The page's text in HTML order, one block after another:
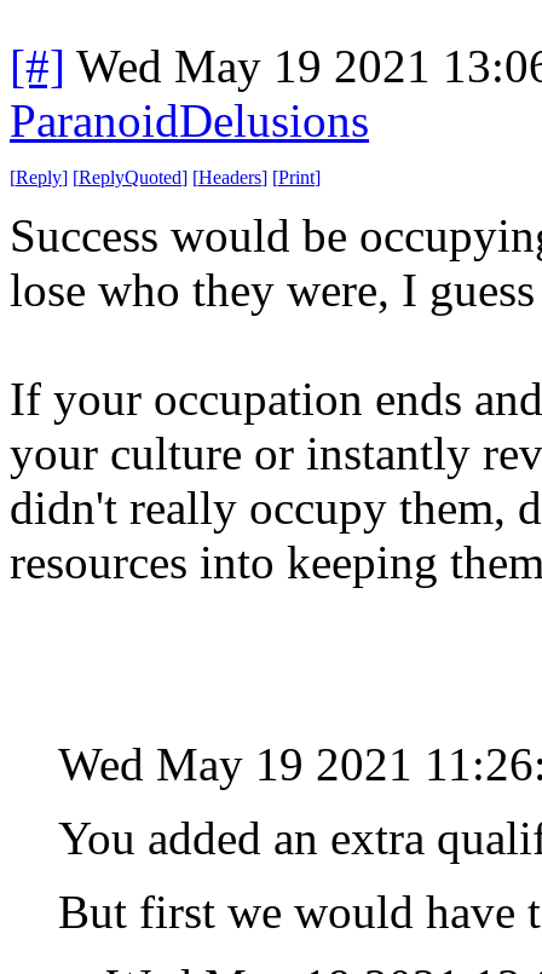
[#] Wed May 19 2021
ParanoidDelusions
[Reply] [ReplyQuoted] [Headers] [Print]
Success would be
lose who they were, I
If your occupation ends
your culture or instantly
didn't really occupy them,
resources into keeping
Wed May 19 2021
You added an extra
But first we would have